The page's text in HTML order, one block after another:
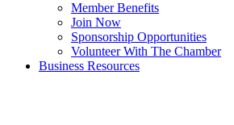
Member Benefits
Join Now
Sponsorship Opportunities
Volunteer With The Chamber
Business Resources